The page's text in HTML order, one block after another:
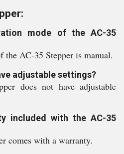
mode of the AC-35
the AC-35 Stepper is manual.
adjustable settings?
does not have adjustable
included with the AC-35
comes with a warranty.